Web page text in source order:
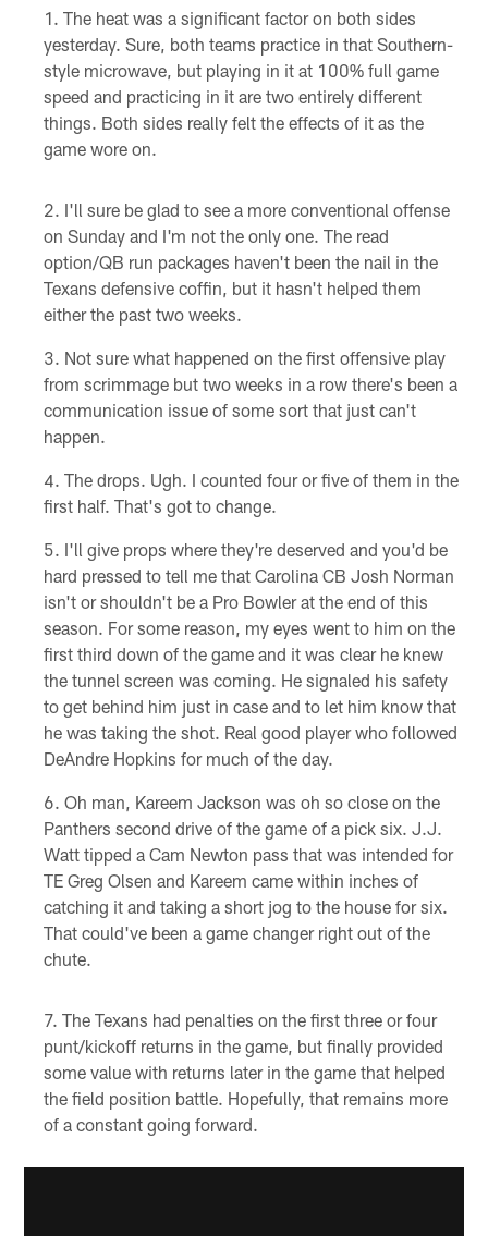
The heat was a significant factor on both sides
yesterday. Sure, both teams practice in that Southern-
style microwave, but playing in it at 100% full game
speed and practicing in it are two entirely different
things. Both sides really felt the effects of it as the
game wore on.
I'll sure be glad to see a more conventional offense
on Sunday and I'm not the only one. The read
option/QB run packages haven't been the nail in the
Texans defensive coffin, but it hasn't helped them
either the past two weeks.
Not sure what happened on the first offensive play
from scrimmage but two weeks in a row there's been a
communication issue of some sort that just can't
happen.
The drops. Ugh. I counted four or five of them in the
first half. That's got to change.
I'll give props where they're deserved and you'd be
hard pressed to tell me that Carolina CB Josh Norman
isn't or shouldn't be a Pro Bowler at the end of this
season. For some reason, my eyes went to him on the
first third down of the game and it was clear he knew
the tunnel screen was coming. He signaled his safety
to get behind him just in case and to let him know that
he was taking the shot. Real good player who followed
DeAndre Hopkins for much of the day.
Oh man, Kareem Jackson was oh so close on the
Panthers second drive of the game of a pick six. J.J.
Watt tipped a Cam Newton pass that was intended for
TE Greg Olsen and Kareem came within inches of
catching it and taking a short jog to the house for six.
That could've been a game changer right out of the
chute.
The Texans had penalties on the first three or four
punt/kickoff returns in the game, but finally provided
some value with returns later in the game that helped
the field position battle. Hopefully, that remains more
of a constant going forward.